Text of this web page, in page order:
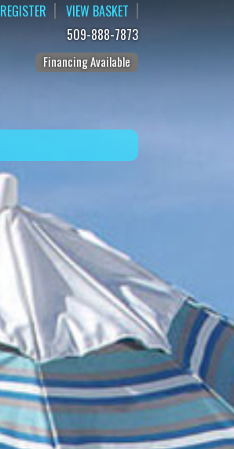
REGISTER
VIEW BASKET
509-888-7873
Financing Available